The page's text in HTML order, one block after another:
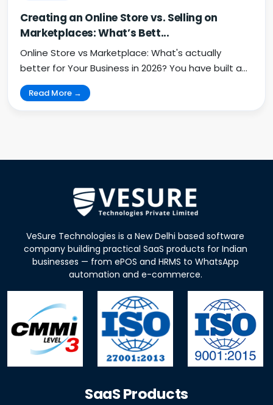
Creating an Online Store vs. Selling on
Marketplaces: What’s Bett...
Online Store vs Marketplace: What's actually
better for Your Business in 2026? You have built a
pro...
Read More →
VeSure Technologies is a New Delhi based software
company building practical SaaS products for Indian
businesses — from ePOS and HRMS to WhatsApp
automation and e-commerce.
SaaS Products